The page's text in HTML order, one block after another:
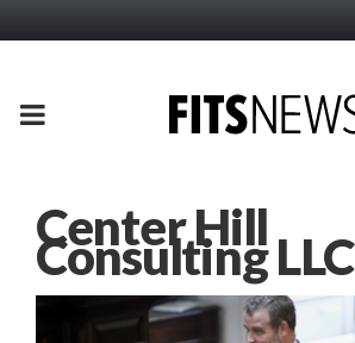
PRIMARY
Center Hill
Consulting LLC